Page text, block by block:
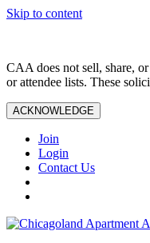
Skip to content
CAA does not sell, share,
or attendee lists. These
ACKNOWLEDGE
Join
Login
Contact Us